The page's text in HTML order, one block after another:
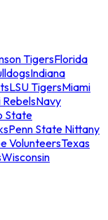
TigersFlorida
Indiana
LSU TigersMiami
RebelsNavy
State
Penn State Nittany
VolunteersTexas
Wisconsin